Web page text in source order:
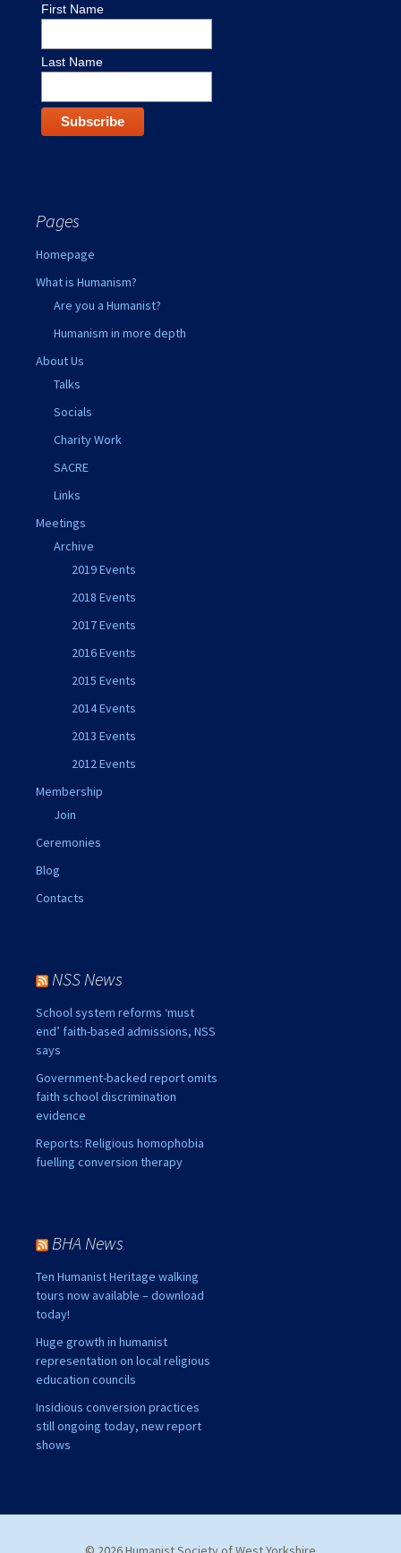
First Name
Last Name
Pages
Homepage
What is Humanism?
Are you a Humanist?
Humanism in more depth
About Us
Talks
Socials
Charity Work
SACRE
Links
Meetings
Archive
2019 Events
2018 Events
2017 Events
2016 Events
2015 Events
2014 Events
2013 Events
2012 Events
Membership
Join
Ceremonies
Blog
Contacts
NSS News
School system reforms ‘must
end’ faith-based admissions, NSS
says
Government-backed report omits
faith school discrimination
evidence
Reports: Religious homophobia
fuelling conversion therapy
BHA News
Ten Humanist Heritage walking
tours now available – download
today!
Huge growth in humanist
representation on local religious
education councils
Insidious conversion practices
still ongoing today, new report
shows